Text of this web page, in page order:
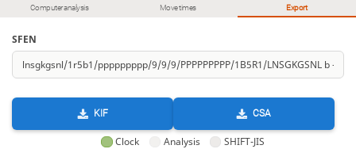
Computer analysis Move times Export
SFEN
KIF CSA
Clock Analysis SHIFT-JIS